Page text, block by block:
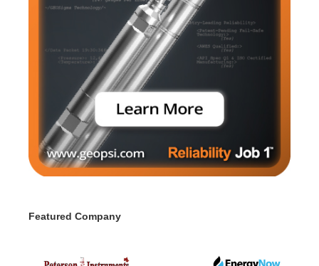
Featured Company